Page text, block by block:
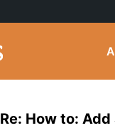
Re: How to: